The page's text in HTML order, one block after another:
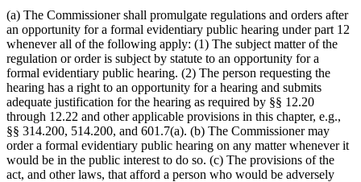
(a) The Commissioner shall promulgate regulations and orders after
an opportunity for a formal evidentiary public hearing under part 12
whenever all of the following apply: (1) The subject matter of the
regulation or order is subject by statute to an opportunity for a
formal evidentiary public hearing. (2) The person requesting the
hearing has a right to an opportunity for a hearing and submits
adequate justification for the hearing as required by §§ 12.20
through 12.22 and other applicable provisions in this chapter, e.g.,
§§ 314.200, 514.200, and 601.7(a). (b) The Commissioner may
order a formal evidentiary public hearing on any matter whenever it
would be in the public interest to do so. (c) The provisions of the
act, and other laws, that afford a person who would be adversely